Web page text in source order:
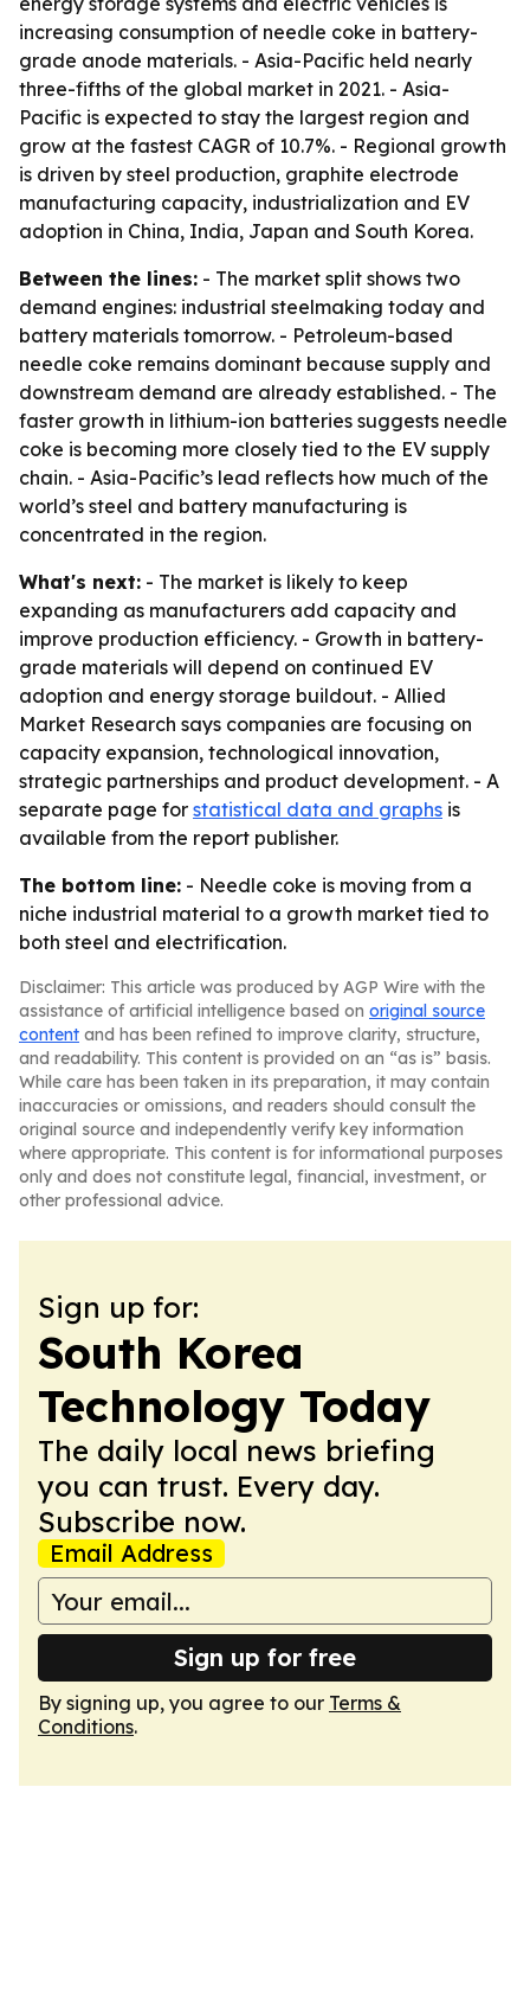
increasing consumption of needle coke in battery-
grade anode materials. - Asia-Pacific held nearly
three-fifths of the global market in 2021. - Asia-
Pacific is expected to stay the largest region and
grow at the fastest CAGR of 10.7%. - Regional growth
is driven by steel production, graphite electrode
manufacturing capacity, industrialization and EV
adoption in China, India, Japan and South Korea.
Between the lines: - The market split shows two
demand engines: industrial steelmaking today and
battery materials tomorrow. - Petroleum-based
needle coke remains dominant because supply and
downstream demand are already established. - The
faster growth in lithium-ion batteries suggests needle
coke is becoming more closely tied to the EV supply
chain. - Asia-Pacific’s lead reflects how much of the
world’s steel and battery manufacturing is
concentrated in the region.
What's next: - The market is likely to keep
expanding as manufacturers add capacity and
improve production efficiency. - Growth in battery-
grade materials will depend on continued EV
adoption and energy storage buildout. - Allied
Market Research says companies are focusing on
capacity expansion, technological innovation,
strategic partnerships and product development. - A
separate page for statistical data and graphs is
available from the report publisher.
The bottom line: - Needle coke is moving from a
niche industrial material to a growth market tied to
both steel and electrification.
Disclaimer: This article was produced by AGP Wire with the
assistance of artificial intelligence based on original source
content and has been refined to improve clarity, structure,
and readability. This content is provided on an “as is” basis.
While care has been taken in its preparation, it may contain
inaccuracies or omissions, and readers should consult the
original source and independently verify key information
where appropriate. This content is for informational purposes
only and does not constitute legal, financial, investment, or
other professional advice.
Sign up for:
South Korea
Technology Today
The daily local news briefing
you can trust. Every day.
Subscribe now.
Email Address
Sign up for free
By signing up, you agree to our Terms &
Conditions.